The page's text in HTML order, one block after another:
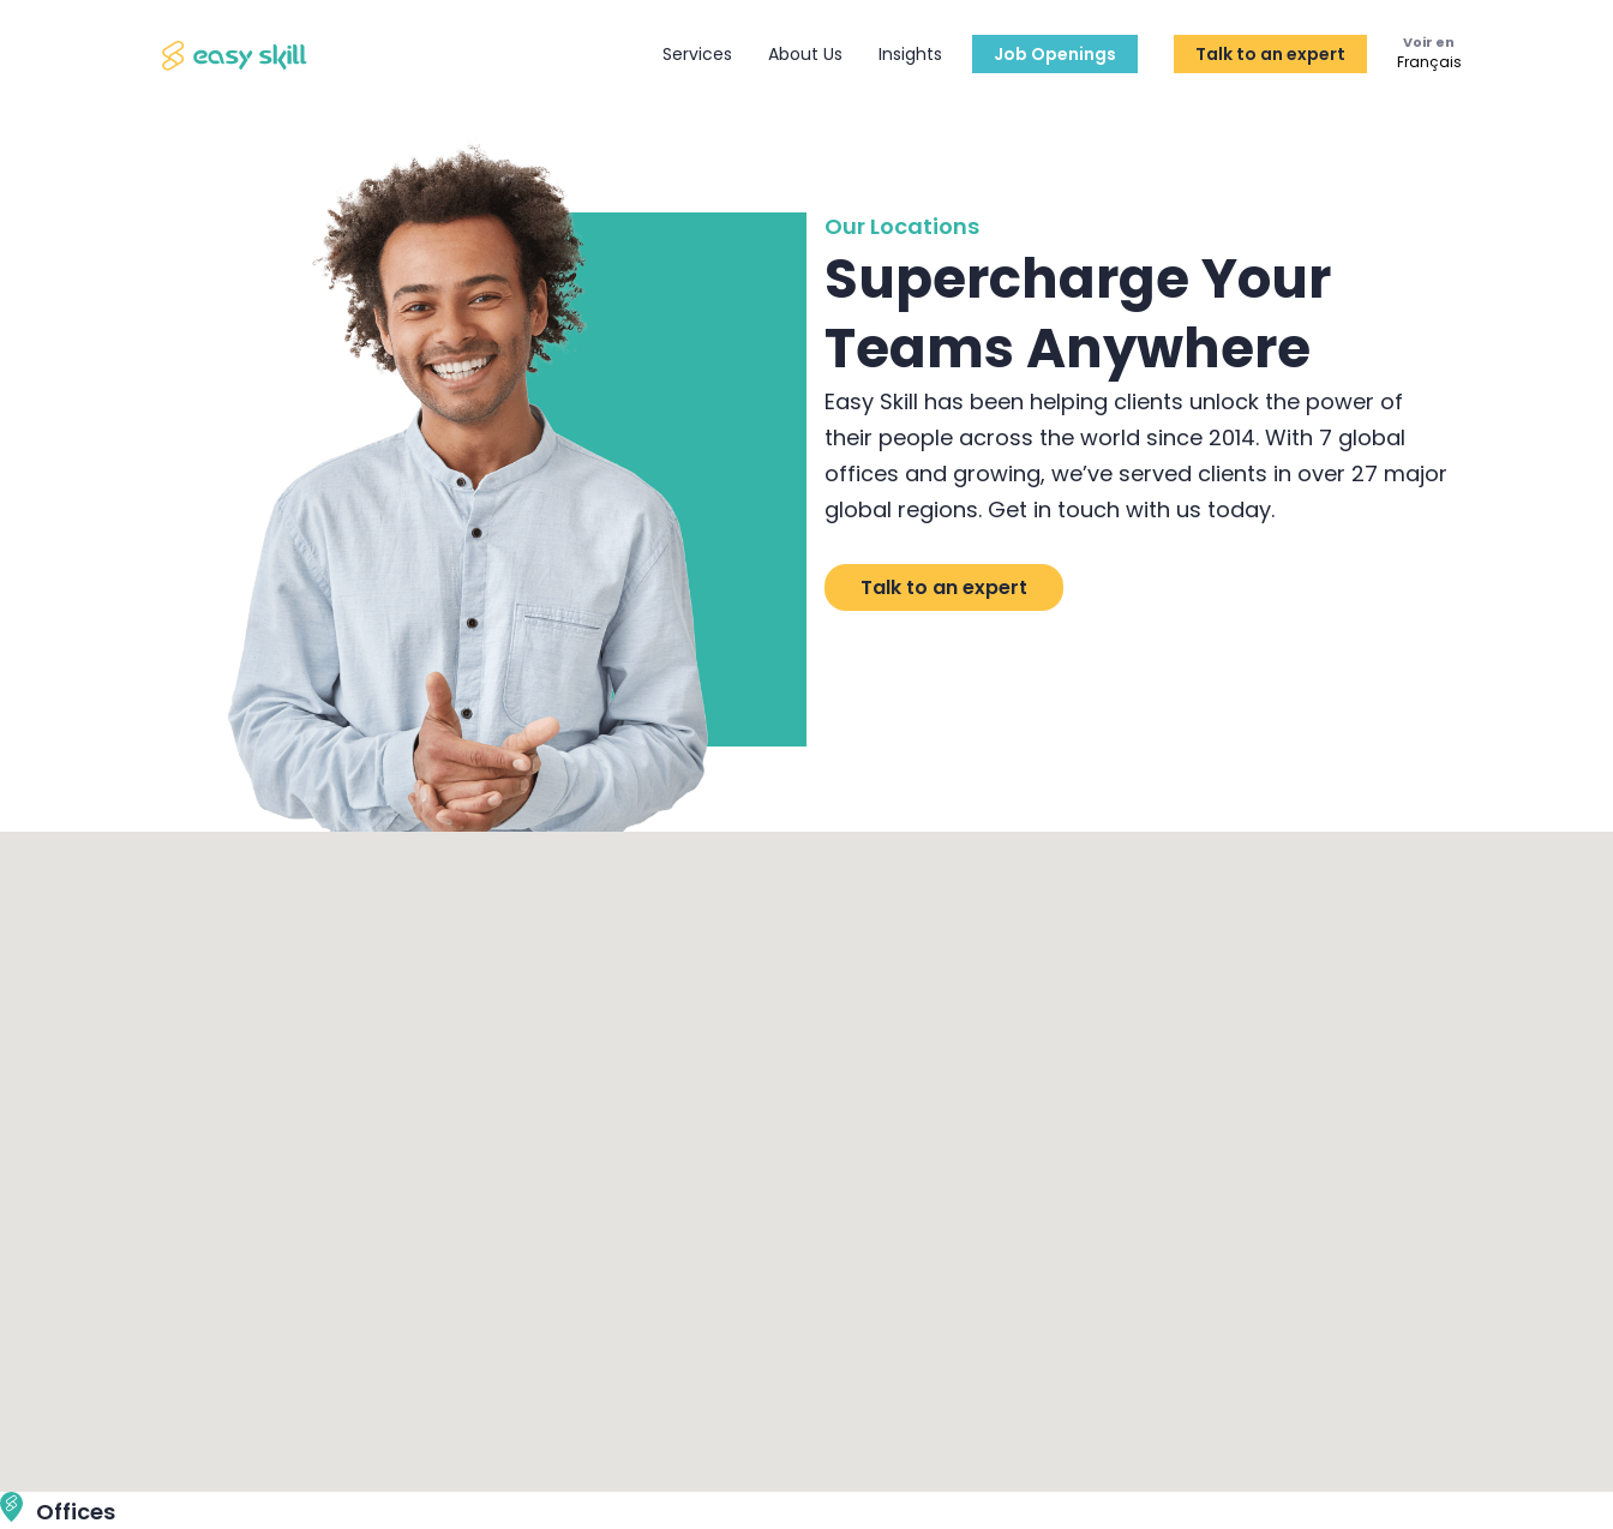
Services About Us Insights Job Openings Talk to an expert Voir en
Français
Our Locations
Supercharge Your
Teams Anywhere
Easy Skill has been helping clients unlock the power of
their people across the world since 2014. With 7 global
offices and growing, we’ve served clients in over 27 major
global regions. Get in touch with us today.
Talk to an expert
Offices